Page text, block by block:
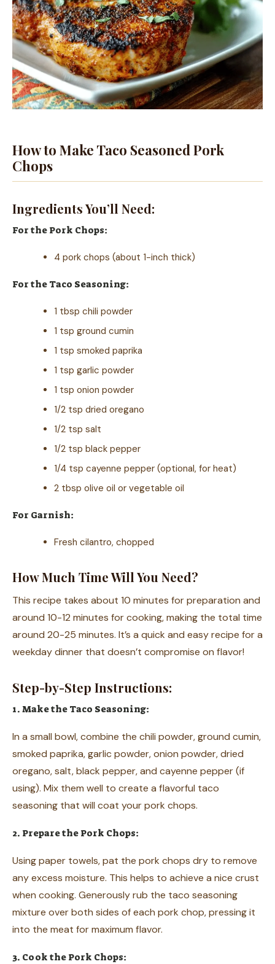
How to Make Taco Seasoned Pork
Chops
Ingredients You’ll Need:
For the Pork Chops:
4 pork chops (about 1-inch thick)
For the Taco Seasoning:
1 tbsp chili powder
1 tsp ground cumin
1 tsp smoked paprika
1 tsp garlic powder
1 tsp onion powder
1/2 tsp dried oregano
1/2 tsp salt
1/2 tsp black pepper
1/4 tsp cayenne pepper (optional, for heat)
2 tbsp olive oil or vegetable oil
For Garnish:
Fresh cilantro, chopped
How Much Time Will You Need?
This recipe takes about 10 minutes for preparation and
around 10-12 minutes for cooking, making the total time
around 20-25 minutes. It’s a quick and easy recipe for a
weekday dinner that doesn’t compromise on flavor!
Step-by-Step Instructions:
1. Make the Taco Seasoning:
In a small bowl, combine the chili powder, ground cumin,
smoked paprika, garlic powder, onion powder, dried
oregano, salt, black pepper, and cayenne pepper (if
using). Mix them well to create a flavorful taco
seasoning that will coat your pork chops.
2. Prepare the Pork Chops:
Using paper towels, pat the pork chops dry to remove
any excess moisture. This helps to achieve a nice crust
when cooking. Generously rub the taco seasoning
mixture over both sides of each pork chop, pressing it
into the meat for maximum flavor.
3. Cook the Pork Chops: